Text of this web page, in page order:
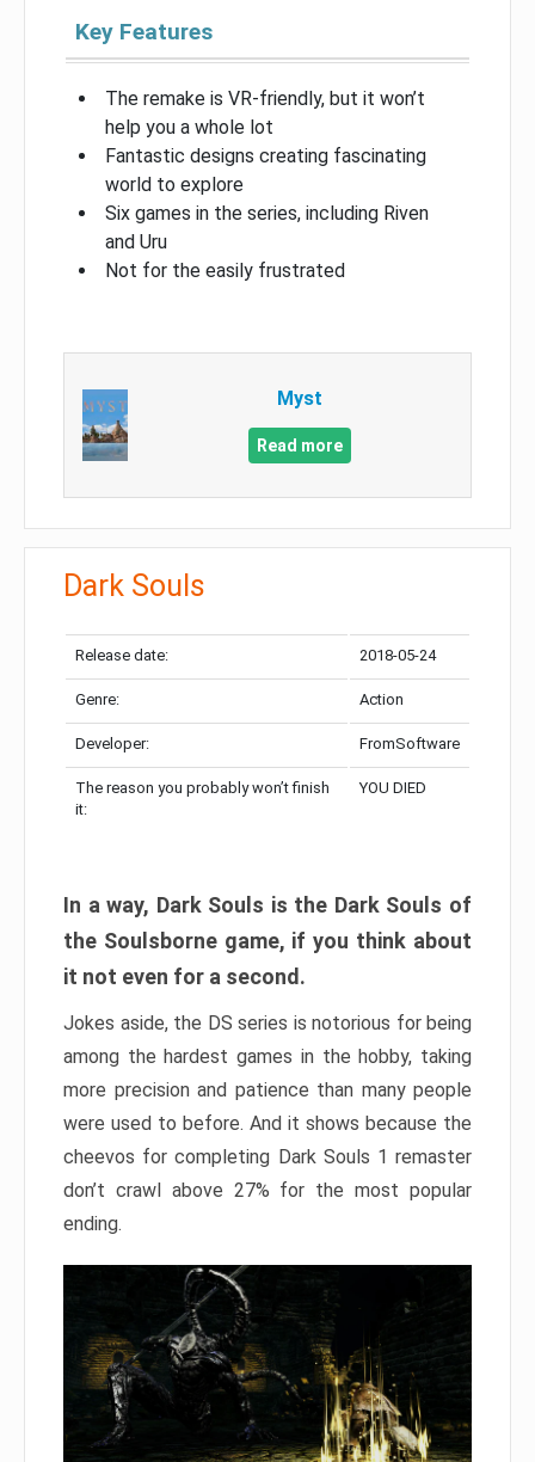
Key Features
The remake is VR-friendly, but it won’t
help you a whole lot
Fantastic designs creating fascinating
world to explore
Six games in the series, including Riven
and Uru
Not for the easily frustrated
Myst
Read more
Dark Souls
Release date: 2018-05-24
Genre: Action
Developer: FromSoftware
The reason you probably won’t finish
it:
YOU DIED
In a way, Dark Souls is the Dark Souls of
the Soulsborne game, if you think about
it not even for a second.
Jokes aside, the DS series is notorious for being
among the hardest games in the hobby, taking
more precision and patience than many people
were used to before. And it shows because the
cheevos for completing Dark Souls 1 remaster
don’t crawl above 27% for the most popular
ending.